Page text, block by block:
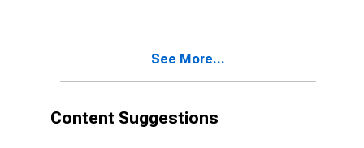
See More...
Content Suggestions